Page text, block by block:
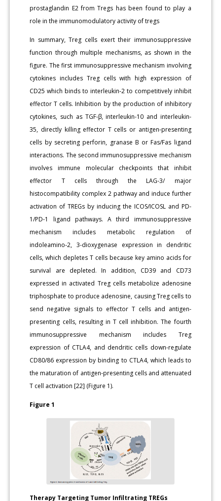
prostaglandin E2 from Tregs has been found to play a
role in the immunomodulatory activity of tregs
In summary, Treg cells exert their immunosuppressive
function through multiple mechanisms, as shown in the
figure. The first immunosuppressive mechanism involving
cytokines includes Treg cells with high expression of
CD25 which binds to interleukin-2 to competitively inhibit
effector T cells. Inhibition by the production of inhibitory
cytokines, such as TGF-β, interleukin-10 and interleukin-
35, directly killing effector T cells or antigen-presenting
cells by secreting perforin, granase B or Fas/Fas ligand
interactions. The second immunosuppressive mechanism
involves immune molecular checkpoints that inhibit
effector T cells through the LAG-3/ major
histocompatibility complex 2 pathway and induce further
activation of TREGs by inducing the ICOS/ICOSL and PD-
1/PD-1 ligand pathways. A third immunosuppressive
mechanism includes metabolic regulation of
indoleamino-2, 3-dioxygenase expression in dendritic
cells, which depletes T cells because key amino acids for
survival are depleted. In addition, CD39 and CD73
expressed in activated Treg cells metabolize adenosine
triphosphate to produce adenosine, causing Treg cells to
send negative signals to effector T cells and antigen-
presenting cells, resulting in T cell inhibition. The fourth
immunosuppressive mechanism includes Treg
expression of CTLA4, and dendritic cells down-regulate
CD80/86 expression by binding to CTLA4, which leads to
the maturation of antigen-presenting cells and attenuated
T cell activation [22] (Figure 1).
Figure 1
Therapy Targeting Tumor Infiltrating TREGs